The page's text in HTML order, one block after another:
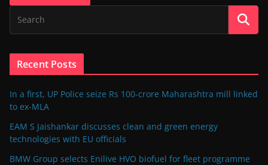
Recent Posts
In a first, UP Police seize Rs 100-crore Maharashtra mill linked
to ex-MLA
EAM S Jaishankar discusses clean and green energy
technologies with EU officials
BMW Group selects Enilive HVO biofuel for fleet programme